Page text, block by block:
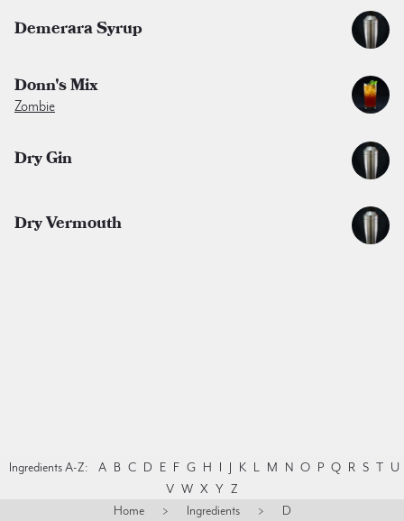
Demerara Syrup
Donn's Mix
Zombie
Dry Gin
Dry Vermouth
Ingredients A-Z: A B C D E F G H I J K L M N O P Q R S T U
V W X Y Z
Home
> Ingredients > D